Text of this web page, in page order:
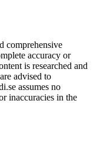
comprehensive
accuracy or
is researched and
advised to
assumes no
inaccuracies in the